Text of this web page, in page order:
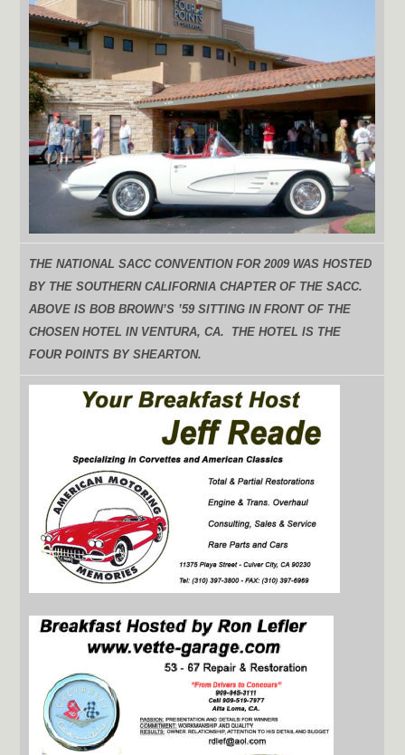
THE NATIONAL SACC CONVENTION FOR 2009 WAS HOSTED
BY THE SOUTHERN CALIFORNIA CHAPTER OF THE SACC.
ABOVE IS BOB BROWN’S ’59 SITTING IN FRONT OF THE
CHOSEN HOTEL IN VENTURA, CA. THE HOTEL IS THE
FOUR POINTS BY SHEARTON.